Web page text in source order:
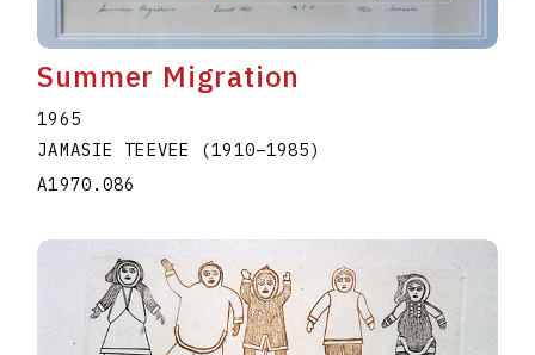
Summer Migration
1965
JAMASIE TEEVEE
(1910–1985)
A1970.086